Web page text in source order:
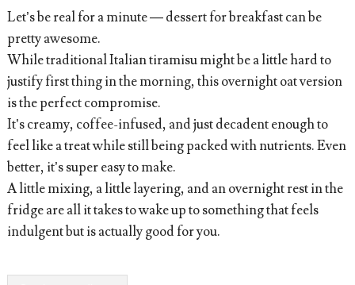
Let’s be real for a minute — dessert for breakfast can be
pretty awesome.
While traditional Italian tiramisu might be a little hard to
justify first thing in the morning, this overnight oat version
is the perfect compromise.
It’s creamy, coffee-infused, and just decadent enough to
feel like a treat while still being packed with nutrients. Even
better, it’s super easy to make.
A little mixing, a little layering, and an overnight rest in the
fridge are all it takes to wake up to something that feels
indulgent but is actually good for you.